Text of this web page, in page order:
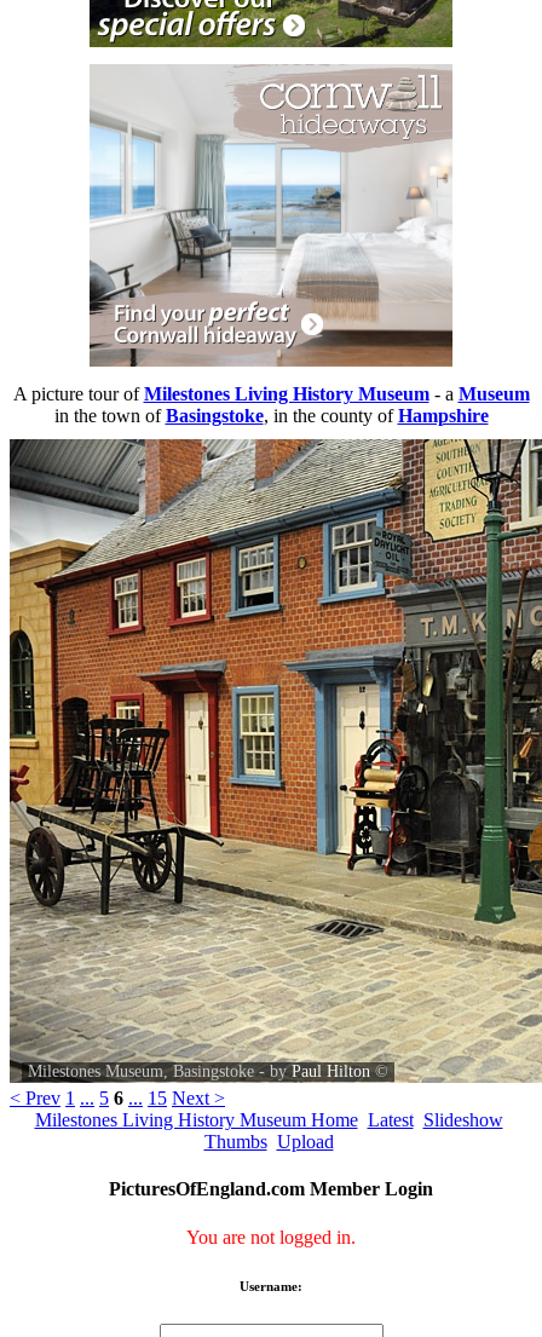
A picture tour ofMilestones Living History Museum- a Museum
in the town ofBasingstoke, in the county ofHampshire
Milestones Museum, Basingstoke - byPaul Hilton©
< Prev 1 ... 5 6 ... 15 Next >
Milestones Living History Museum Home Latest Slideshow
Thumbs Upload
PicturesOfEngland.com Member Login
You are not logged in.
Username: